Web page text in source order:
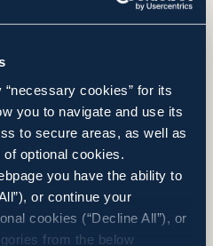
cookies” for its
you to navigate and use its
to secure areas, as well as
optional cookies.
you have the ability to
or continue your
cookies (“Decline All”), or
from the below
whistleblower’s email
an acknowledgement of receipt
of its submission, as well as
by the competent bodies of the
of the submission of the report.
are for reporting channels for
For example in anonymous
for any further information of